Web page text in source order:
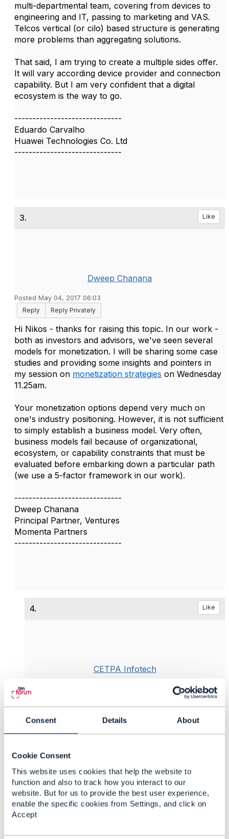
Consent Details About
Cookie Consent
This website uses cookies that help the website to
function and also to track how you interact to our
website. But for us to provide the best user experience,
enable the specific cookies from Settings, and click on
Accept
multi-departmental team, covering from devices to
engineering and IT, passing to marketing and VAS.
Telcos vertical (or cilo) based structure is generating
more problems than aggregating solutions.
That said, I am trying to create a multiple sides offer.
It will vary according device provider and connection
capability. But I am very confident that a digital
ecosystem is the way to go.
------------------------------
Eduardo Carvalho
Huawei Technologies Co. Ltd
------------------------------
3. Like
Dweep Chanana
Posted May 04, 2017 06:03
Reply
Reply Privately
Hi Nikos - thanks for raising this topic. In our work -
both as investors and advisors, we've seen several
models for monetization. I will be sharing some case
studies and providing some insights and pointers in
my session on monetization strategies on Wednesday
11.25am.
Your monetization options depend very much on
one's industry positioning. However, it is not sufficient
to simply establish a business model. Very often,
business models fail because of organizational,
ecosystem, or capability constraints that must be
evaluated before embarking down a particular path
(we use a 5-factor framework in our work).
------------------------------
Dweep Chanana
Principal Partner, Ventures
Momenta Partners
------------------------------
4. Like
CETPA Infotech
Posted Jun 17, 2019 07:24
Monetization is among the most challenging aspect
when moving intoIoT Technologies, often due to
ecosystem requires an agile and flexible business
up.
Business use cases for the IoT should provide
value to customers by streamlining processes,
making services more efficient and reliable, and
reducing pain points in the customer experience.